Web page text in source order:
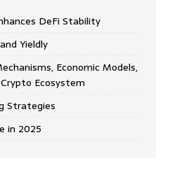
DeFi Stability
Yieldly
Economic Models,
Ecosystem
Strategies
in 2025